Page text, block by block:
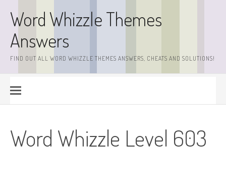
contentWord Whizzle Themes
Answers
FIND OUT ALL WORD WHIZZLE THEMES ANSWERS, CHEATS AND SOLUTIONS!
Word Whizzle Level 603